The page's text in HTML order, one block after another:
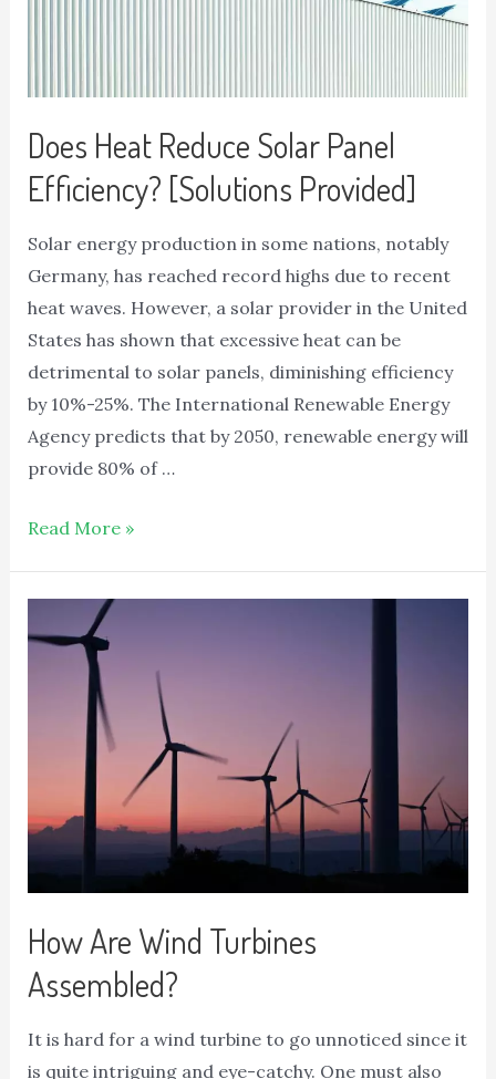
Does Heat Reduce Solar Panel
Efficiency? [Solutions Provided]
Solar energy production in some nations, notably
Germany, has reached record highs due to recent
heat waves. However, a solar provider in the United
States has shown that excessive heat can be
detrimental to solar panels, diminishing efficiency
by 10%-25%. The International Renewable Energy
Agency predicts that by 2050, renewable energy will
provide 80% of …
Read More »
How Are Wind Turbines
Assembled?
It is hard for a wind turbine to go unnoticed since it
is quite intriguing and eye-catchy. One must also